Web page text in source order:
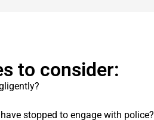
to consider:
stopped to engage with police?